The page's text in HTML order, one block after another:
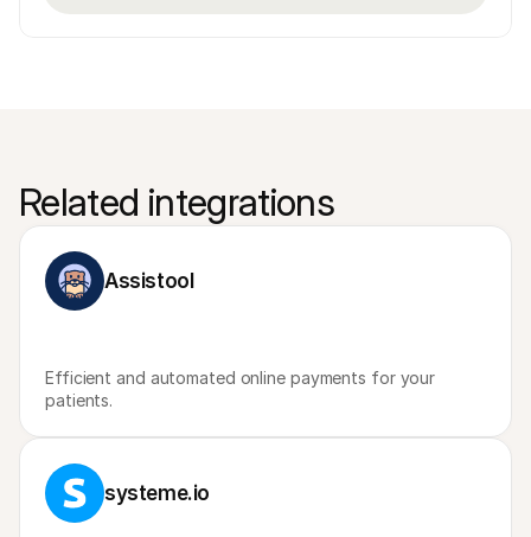
Related integrations
Assistool
Efficient and automated online payments for your
patients.
systeme.io